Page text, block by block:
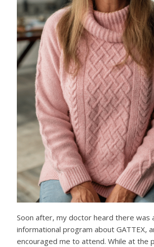
Soon after, my doctor heard there was
informational program about GATTEX,
encouraged me to attend. While at the